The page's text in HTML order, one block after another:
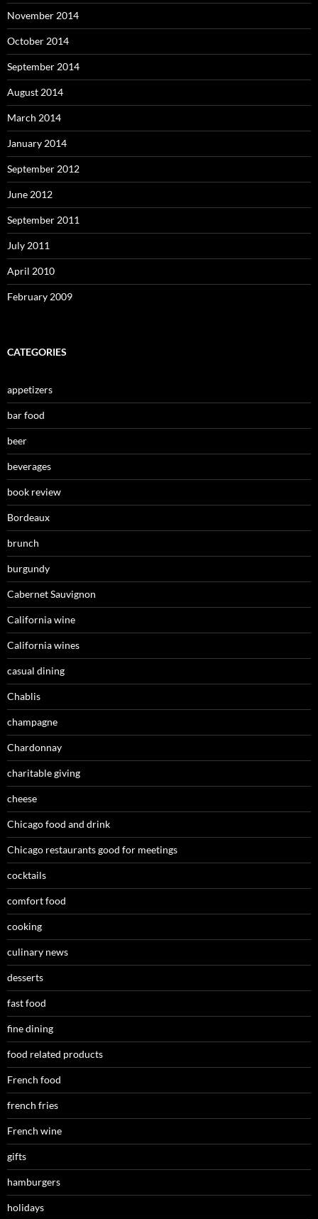
November 2014
October 2014
September 2014
August 2014
March 2014
January 2014
September 2012
June 2012
September 2011
July 2011
April 2010
February 2009
CATEGORIES
appetizers
bar food
beer
beverages
book review
Bordeaux
brunch
burgundy
Cabernet Sauvignon
California wine
California wines
casual dining
Chablis
champagne
Chardonnay
charitable giving
cheese
Chicago food and drink
Chicago restaurants good for meetings
cocktails
comfort food
cooking
culinary news
desserts
fast food
fine dining
food related products
French food
french fries
French wine
gifts
hamburgers
holidays